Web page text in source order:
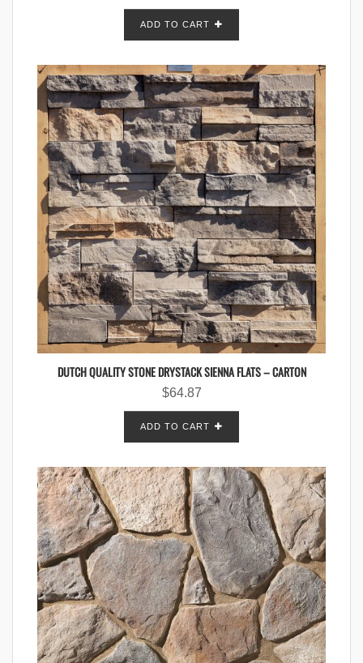
ADD TO CART
DUTCH QUALITY STONE DRYSTACK SIENNA FLATS – CARTON
$64.87
ADD TO CART